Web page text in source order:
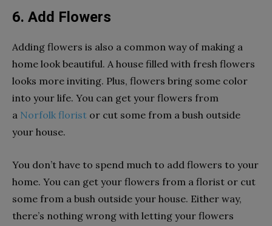
6. Add Flowers
Adding flowers is also a common way of making a
home look beautiful. A house filled with fresh flowers
looks more inviting. Plus, flowers bring some color
into your life. You can get your flowers from
a Norfolk florist or cut some from a bush outside
your house.
You don’t have to spend much to add flowers to your
home. You can get your flowers from a florist or cut
some from a bush outside your house. Either way,
there’s nothing wrong with letting your flowers